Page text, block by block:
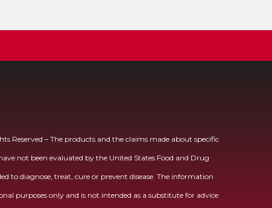
Reserved – The products and the claims made about specific
not been evaluated by the United States Food and Drug
to diagnose, treat, cure or prevent disease. The information
purposes only and is not intended as a substitute for advice